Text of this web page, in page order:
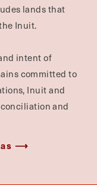
lands that
Inuit.
intent of
committed to
Inuit and
and